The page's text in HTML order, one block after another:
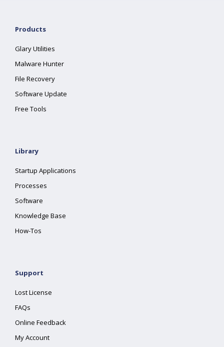
Products
Glary Utilities
Malware Hunter
File Recovery
Software Update
Free Tools
Library
Startup Applications
Processes
Software
Knowledge Base
How-Tos
Support
Lost License
FAQs
Online Feedback
My Account